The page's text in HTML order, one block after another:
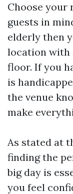
Choose your
guests in
elderly then
location with
floor. If you
is
the venue
make
As stated at
finding the
big day is
you feel